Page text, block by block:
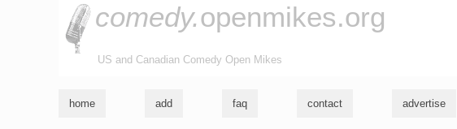
comedy.openmikes.org
US and Canadian Comedy Open Mikes
home add faq contact advertise